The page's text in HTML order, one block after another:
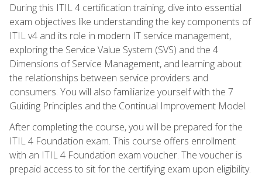
During this ITIL 4 certification training, dive into essential
exam objectives like understanding the key components of
ITIL v4 and its role in modern IT service management,
exploring the Service Value System (SVS) and the 4
Dimensions of Service Management, and learning about
the relationships between service providers and
consumers. You will also familiarize yourself with the 7
Guiding Principles and the Continual Improvement Model.
After completing the course, you will be prepared for the
ITIL 4 Foundation exam. This course offers enrollment
with an ITIL 4 Foundation exam voucher. The voucher is
prepaid access to sit for the certifying exam upon eligibility.